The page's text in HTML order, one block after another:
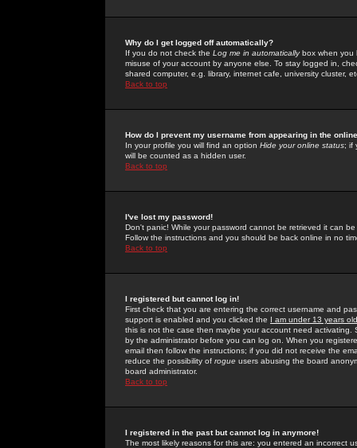
Why do I get logged off automatically?
If you do not check the Log me in automaticallybox when you
misuse of your account by anyone else. To stay logged in,
shared computer, e.g. library, internet cafe, university cluster,
Back to top
How do I prevent my username from appearing in the
In your profile you will find an option Hide your online status; if
will be counted as a hidden user.
Back to top
I've lost my password!
Don't panic! While your password cannot be retrieved it can
Follow the instructions and you should be back online in no
Back to top
I registered but cannot log in!
First check that you are entering the correct username and
support is enabled and you clicked the I am under 13 years old
this is not the case then maybe your account need activating.
by the administrator before you can log on. When you
email then follow the instructions; if you did not receive the
reduce the possibility of rogue users abusing the board
board administrator.
Back to top
I registered in the past but cannot log in anymore!
The most likely reasons for this are: you entered an incorrect